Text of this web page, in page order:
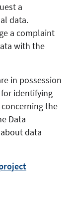
a
data.
a complaint
with the
in possession
identifying
the
Data
data